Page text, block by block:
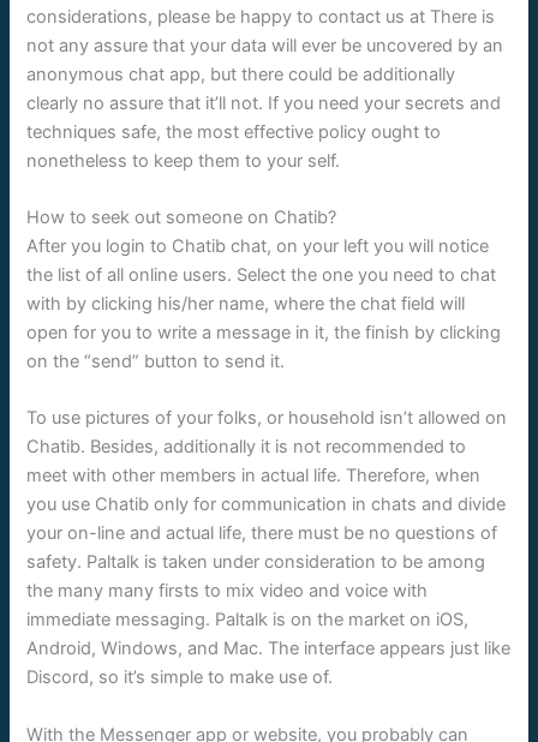
considerations, please be happy to contact us at There is
not any assure that your data will ever be uncovered by an
anonymous chat app, but there could be additionally
clearly no assure that it’ll not. If you need your secrets and
techniques safe, the most effective policy ought to
nonetheless to keep them to your self.
How to seek out someone on Chatib?
After you login to Chatib chat, on your left you will notice
the list of all online users. Select the one you need to chat
with by clicking his/her name, where the chat field will
open for you to write a message in it, the finish by clicking
on the “send” button to send it.
To use pictures of your folks, or household isn’t allowed on
Chatib. Besides, additionally it is not recommended to
meet with other members in actual life. Therefore, when
you use Chatib only for communication in chats and divide
your on-line and actual life, there must be no questions of
safety. Paltalk is taken under consideration to be among
the many many firsts to mix video and voice with
immediate messaging. Paltalk is on the market on iOS,
Android, Windows, and Mac. The interface appears just like
Discord, so it’s simple to make use of.
With the Messenger app or website, you probably can